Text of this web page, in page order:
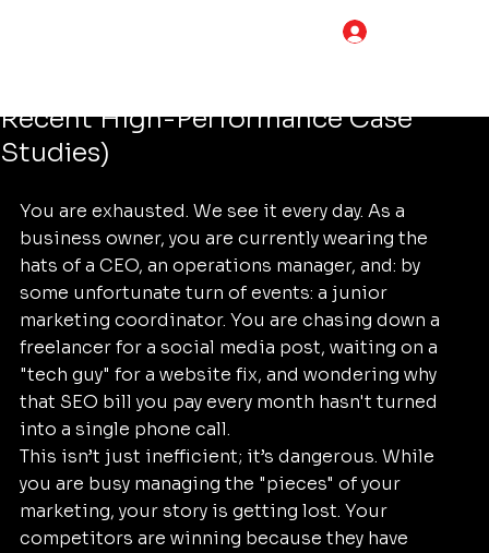
How to Choose the Best Digital
Recent High-Performance Case
Studies)
You are exhausted. We see it every day. As a
business owner, you are currently wearing the
hats of a CEO, an operations manager, and: by
some unfortunate turn of events: a junior
marketing coordinator. You are chasing down a
freelancer for a social media post, waiting on a
"tech guy" for a website fix, and wondering why
that SEO bill you pay every month hasn't turned
into a single phone call.
This isn’t just inefficient; it’s dangerous. While
you are busy managing the "pieces" of your
marketing, your story is getting lost. Your
competitors are winning because they have